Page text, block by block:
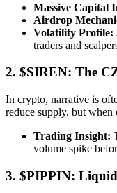
Massive Capital
Airdrop
Volatility Profile:
traders and
2. $SIREN: The
In crypto, narrative is
reduce supply, but when
Trading Insight:
volume spike
3. $PIPPIN: